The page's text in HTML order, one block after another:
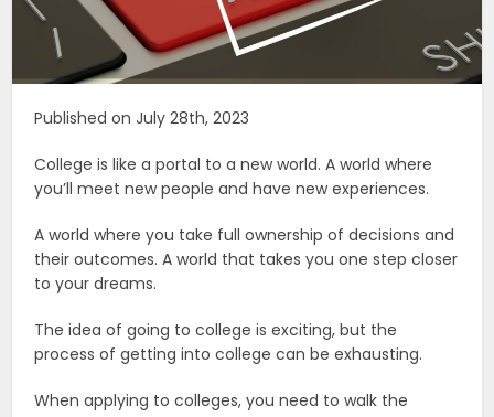
Published on July 28th, 2023
College is like a portal to a new world. A world where
you’ll meet new people and have new experiences.
A world where you take full ownership of decisions and
their outcomes. A world that takes you one step closer
to your dreams.
The idea of going to college is exciting, but the
process of getting into college can be exhausting.
When applying to colleges, you need to walk the